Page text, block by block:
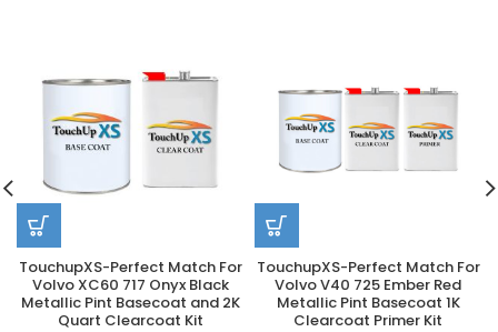
TouchupXS-Perfect Match For
Volvo XC60 717 Onyx Black
Metallic Pint Basecoat and 2K
Quart Clearcoat Kit
TouchupXS-Perfect Match For
Volvo V40 725 Ember Red
Metallic Pint Basecoat 1K
Clearcoat Primer Kit